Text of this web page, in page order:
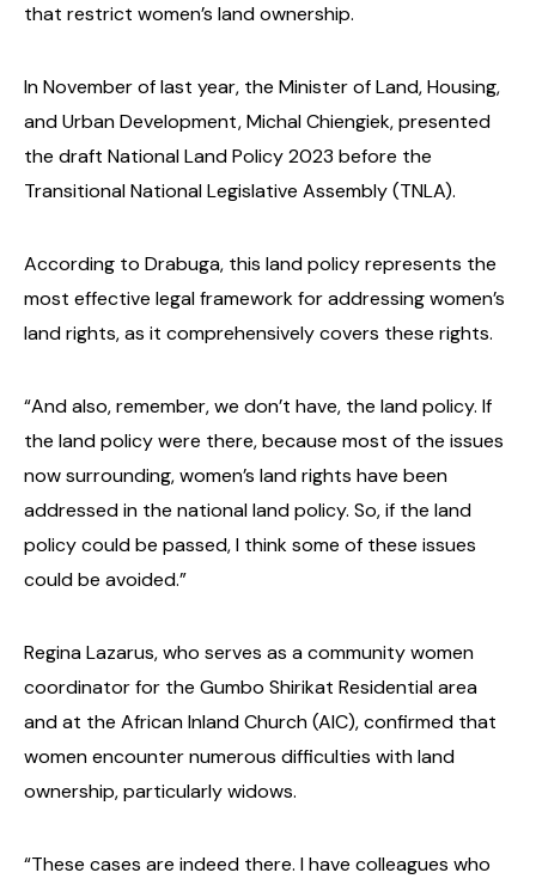
that restrict women’s land ownership.
In November of last year, the Minister of Land, Housing,
and Urban Development, Michal Chiengiek, presented
the draft National Land Policy 2023 before the
Transitional National Legislative Assembly (TNLA).
According to Drabuga, this land policy represents the
most effective legal framework for addressing women’s
land rights, as it comprehensively covers these rights.
“And also, remember, we don’t have, the land policy. If
the land policy were there, because most of the issues
now surrounding, women’s land rights have been
addressed in the national land policy. So, if the land
policy could be passed, I think some of these issues
could be avoided.”
Regina Lazarus, who serves as a community women
coordinator for the Gumbo Shirikat Residential area
and at the African Inland Church (AIC), confirmed that
women encounter numerous difficulties with land
ownership, particularly widows.
“These cases are indeed there. I have colleagues who